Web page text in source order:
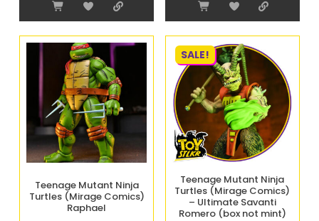
Teenage Mutant Ninja
Turtles (Mirage Comics)
Raphael
SALE!
Teenage Mutant Ninja
Turtles (Mirage Comics)
– Ultimate Savanti
Romero (box not mint)